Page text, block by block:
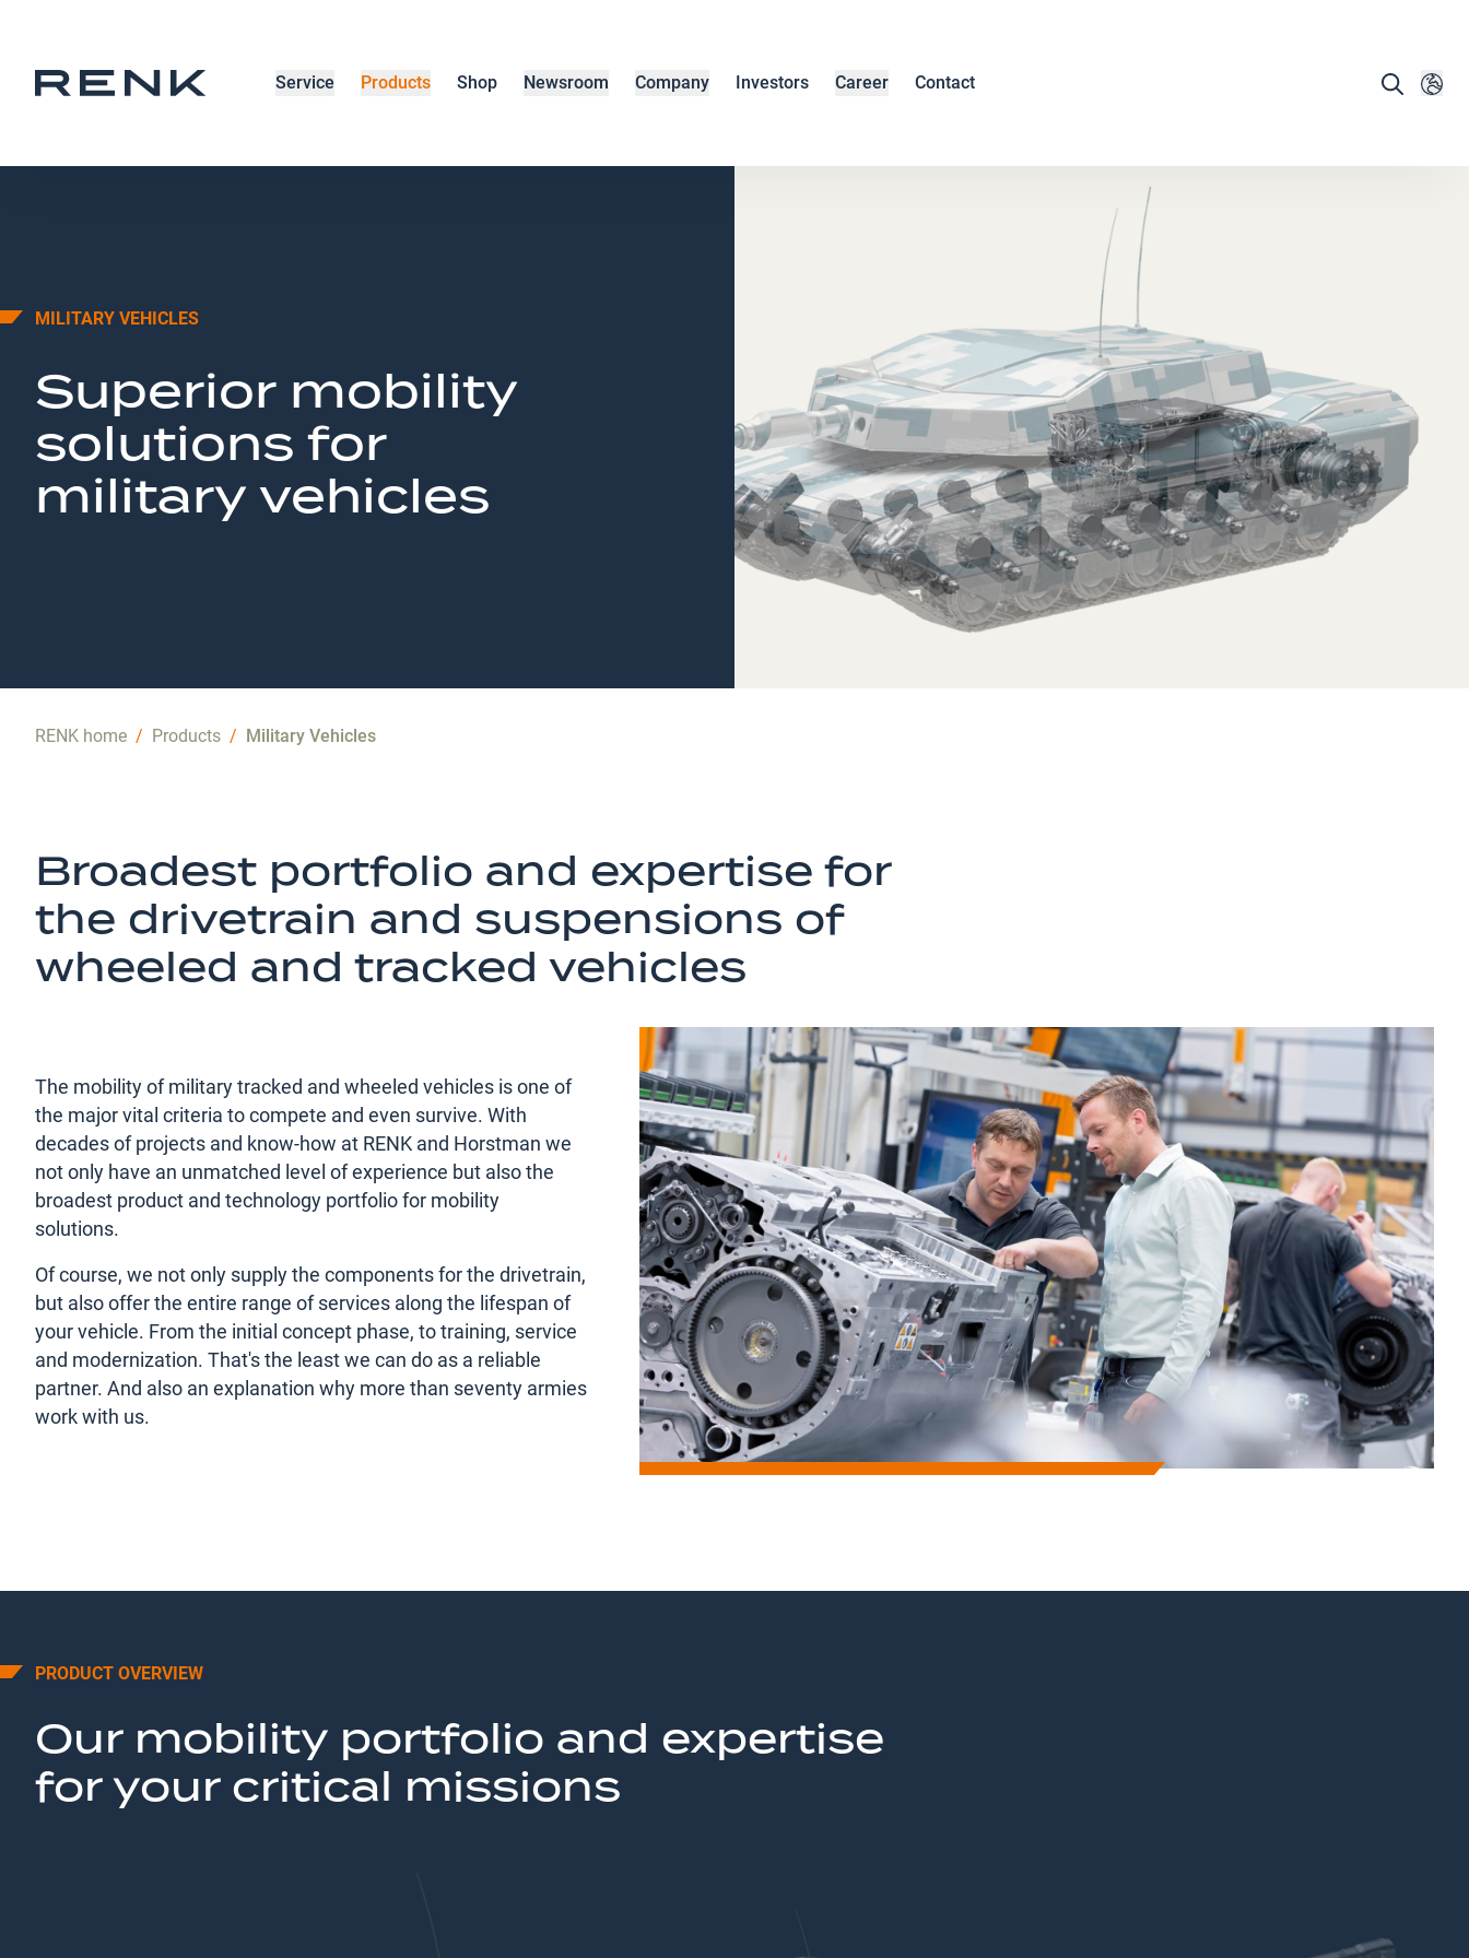
Service Products Shop Newsroom Company Investors Career Contact
MILITARY VEHICLES
Superior mobility
solutions for
military vehicles
RENK home / Products / Military Vehicles
Broadest portfolio and expertise for
the drivetrain and suspensions of
wheeled and tracked vehicles
The mobility of military tracked and wheeled vehicles is one of
the major vital criteria to compete and even survive. With
decades of projects and know-how at RENK and Horstman we
not only have an unmatched level of experience but also the
broadest product and technology portfolio for mobility
solutions.
Of course, we not only supply the components for the drivetrain,
but also offer the entire range of services along the lifespan of
your vehicle. From the initial concept phase, to training, service
and modernization. That's the least we can do as a reliable
partner. And also an explanation why more than seventy armies
work with us.
PRODUCT OVERVIEW
Our mobility portfolio and expertise
for your critical missions